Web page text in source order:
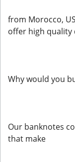
from Morocco,
offer high quality
Why would you
Our banknotes
that make